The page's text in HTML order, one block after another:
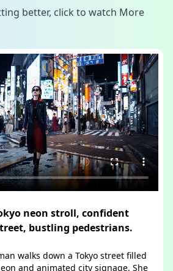
better, click to watch More
neon stroll, confident
bustling pedestrians.
walks down a Tokyo street filled
and animated city signage. She